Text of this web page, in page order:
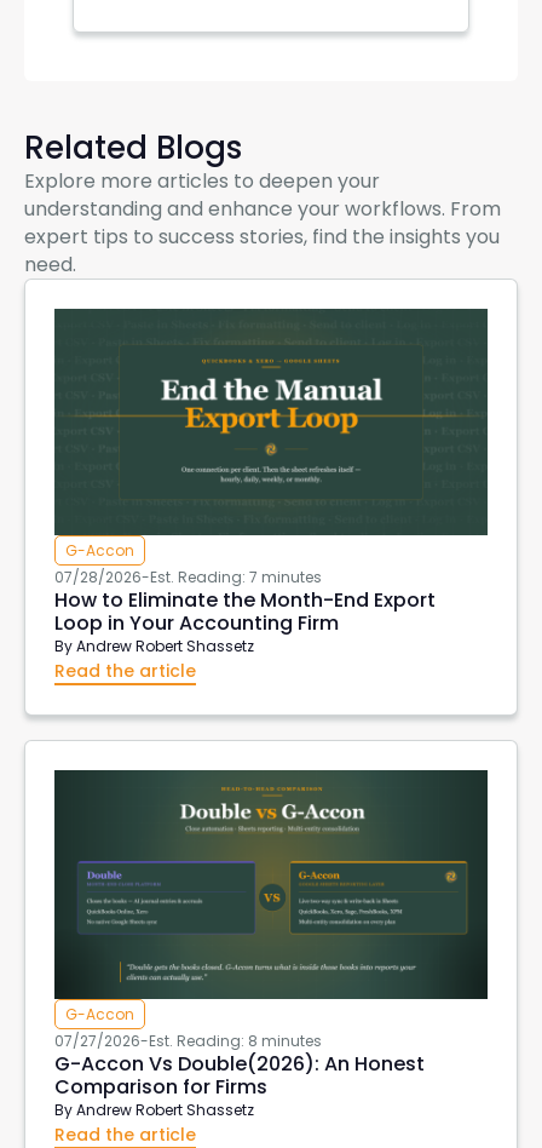
Related Blogs
Explore more articles to deepen your
understanding and enhance your workflows. From
expert tips to success stories, find the insights you
need.
G-Accon
07/28/2026-Est. Reading: 7 minutes
How to Eliminate the Month-End Export
Loop in Your Accounting Firm
ByAndrew Robert Shassetz
Read the article
G-Accon
07/27/2026-Est. Reading: 8 minutes
G-Accon Vs Double(2026): An Honest
Comparison for Firms
ByAndrew Robert Shassetz
Read the article